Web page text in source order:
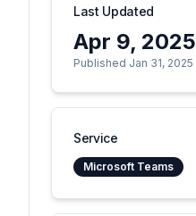
Last Updated
Apr 9, 2025
Published Jan 31, 2025
Service
Microsoft Teams